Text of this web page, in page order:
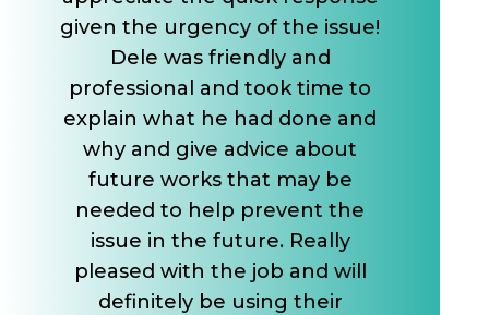
given the urgency of the issue!
Dele was friendly and
professional and took time to
explain what he had done and
why and give advice about
future works that may be
needed to help prevent the
issue in the future. Really
pleased with the job and will
definitely be using their